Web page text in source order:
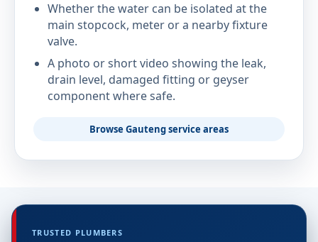
Whether the water can be isolated at the
main stopcock, meter or a nearby fixture
valve.
A photo or short video showing the leak,
drain level, damaged fitting or geyser
component where safe.
Browse Gauteng service areas
TRUSTED PLUMBERS